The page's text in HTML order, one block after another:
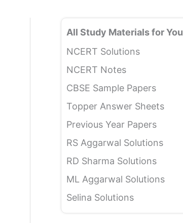
All Study Materials for You
NCERT Solutions
NCERT Notes
CBSE Sample Papers
Topper Answer Sheets
Previous Year Papers
RS Aggarwal Solutions
RD Sharma Solutions
ML Aggarwal Solutions
Selina Solutions